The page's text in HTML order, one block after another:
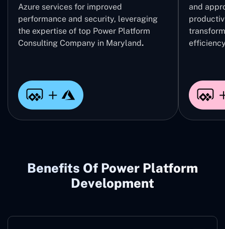
Azure services for improved
performance and security, leveraging
the expertise of top Power Platform
Consulting Company in Maryland.
and
Benefits Of Power Platform
Development